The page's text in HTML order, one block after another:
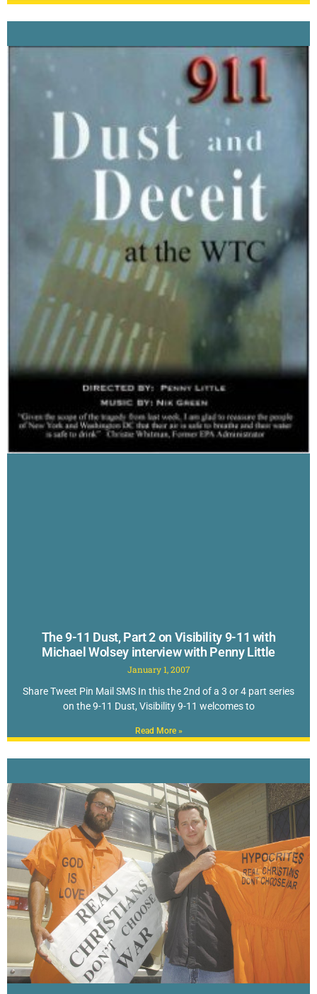
The 9-11 Dust, Part 2 on Visibility 9-11 with
Michael Wolsey interview with Penny Little
January 1, 2007
Share Tweet Pin Mail SMS In this the 2nd of a 3 or 4 part series
on the 9-11 Dust, Visibility 9-11 welcomes to
Read More »